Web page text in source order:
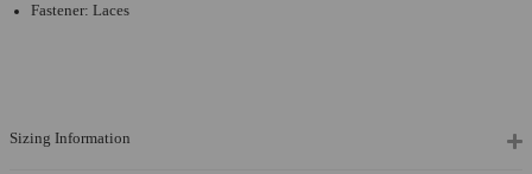
Fastener: Laces
Sizing Information